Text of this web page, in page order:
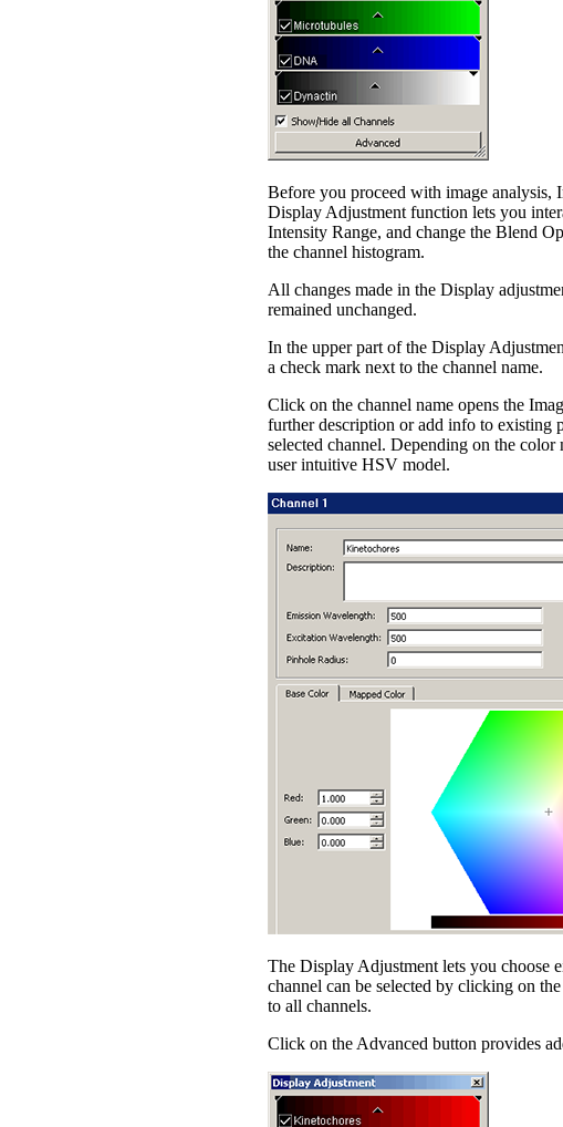
Before you proceed with image analysis,
Display Adjustment function lets you
Intensity Range, and change the Blend
the channel histogram.
All changes made in the Display
remained unchanged.
In the upper part of the Display
a check mark next to the channel name.
Click on the channel name opens the
further description or add info to existing
selected channel. Depending on the
user intuitive HSV model.
The Display Adjustment lets you choose
channel can be selected by clicking on
to all channels.
Click on the Advanced button provides